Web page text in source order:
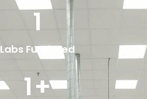
1
Labs Furnished
1+